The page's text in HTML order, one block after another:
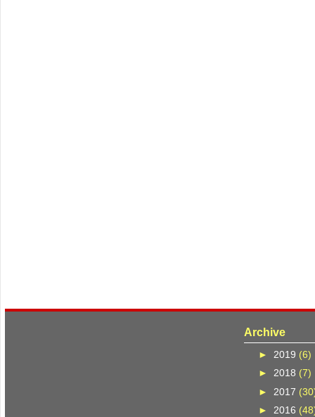
Archive
► 2019 (6)
► 2018 (7)
► 2017
► 2016